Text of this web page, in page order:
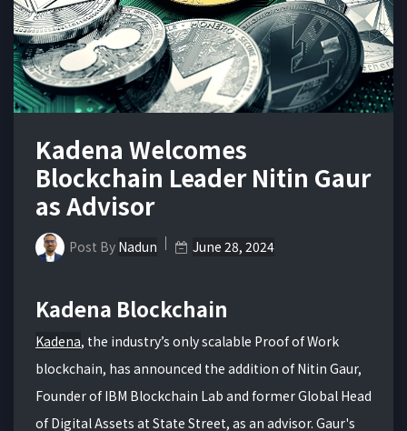
Kadena Welcomes
Blockchain Leader Nitin Gaur
as Advisor
Post By Nadun June 28, 2024
Kadena Blockchain
Kadena, the industry’s only scalable Proof of Work
blockchain, has announced the addition of Nitin Gaur,
Founder of IBM Blockchain Lab and former Global Head
of Digital Assets at State Street, as an advisor. Gaur's